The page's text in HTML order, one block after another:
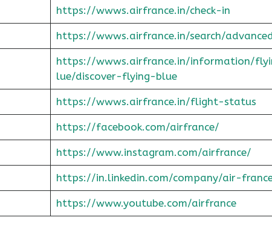
https://wwws.airfrance.in/check-in
https://wwws.airfrance.in/search/
https://wwws.airfrance.in/information/
lue/discover-flying-blue
https://wwws.airfrance.in/flight-status
https://facebook.com/airfrance/
https://www.instagram.com/airfrance/
https://in.linkedin.com/company/air-
https://www.youtube.com/airfrance